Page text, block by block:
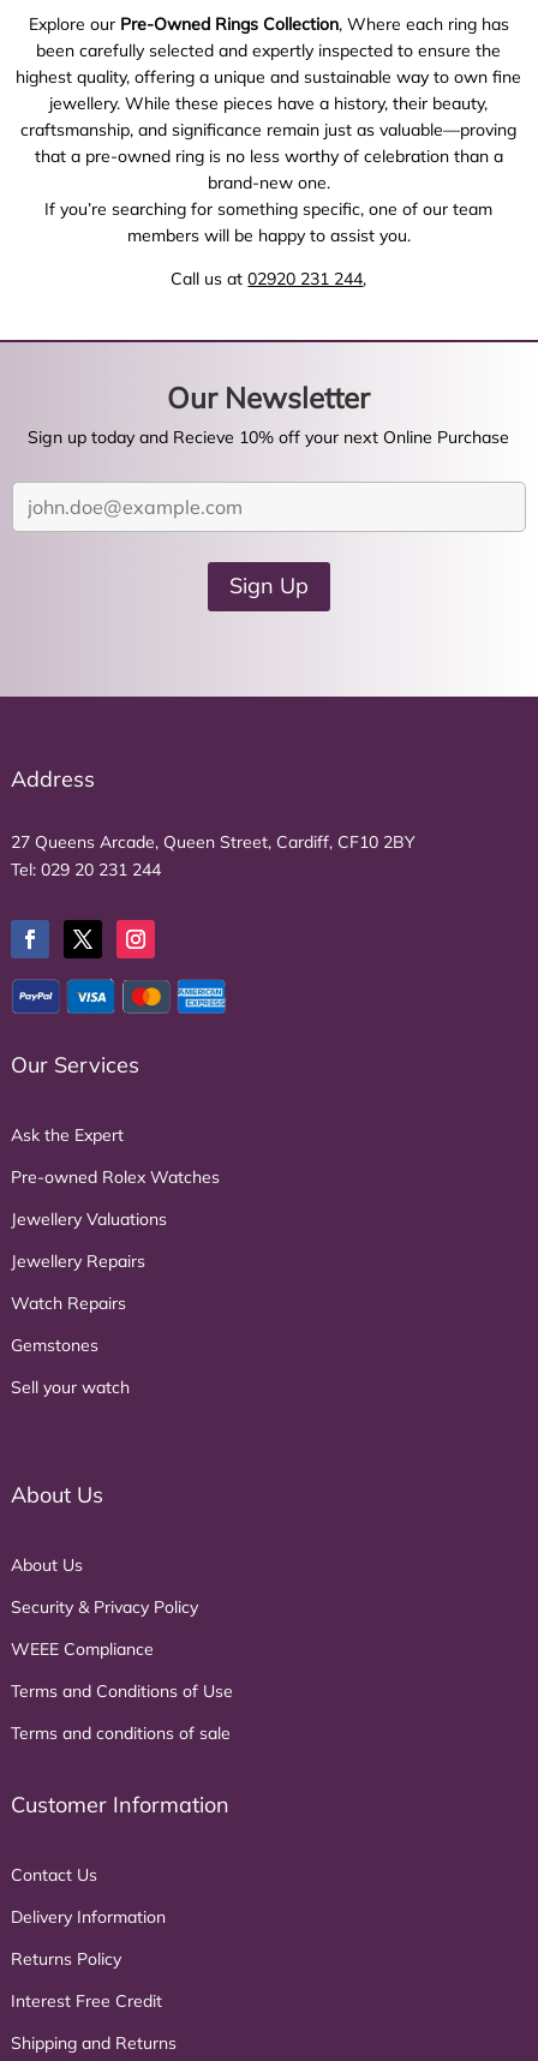
Explore our Pre-Owned Rings Collection, Where each ring has
been carefully selected and expertly inspected to ensure the
highest quality, offering a unique and sustainable way to own fine
jewellery. While these pieces have a history, their beauty,
craftsmanship, and significance remain just as valuable—proving
that a pre-owned ring is no less worthy of celebration than a
brand-new one.
If you’re searching for something specific, one of our team
members will be happy to assist you.
Call us at02920 231 244,
Our Newsletter
Sign up today and Recieve 10% off your next Online Purchase
Y
d
e
s
Sign Up
Address
27 Queens Arcade, Queen Street, Cardiff, CF10 2BY
Tel: 029 20 231 244
Our Services
Ask the Expert
Pre-owned Rolex Watches
Jewellery Valuations
Jewellery Repairs
Watch Repairs
Gemstones
Sell your watch
About Us
About Us
Security & Privacy Policy
WEEE Compliance
Terms and Conditions of Use
Terms and conditions of sale
Customer Information
Contact Us
Delivery Information
Returns Policy
Interest Free Credit
Shipping and Returns